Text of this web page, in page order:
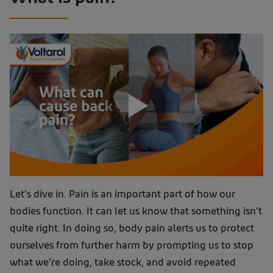
Let’s dive in. Pain is an important part of how our
bodies function. It can let us know that something isn’t
quite right. In doing so, body pain alerts us to protect
ourselves from further harm by prompting us to stop
what we’re doing, take stock, and avoid repeated